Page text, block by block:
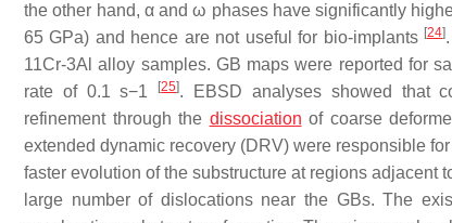
the other hand, α and ω phases have significantly
65 GPa) and hence are not useful for bio-implants [24]
11Cr-3Al alloy samples. GB maps were reported for
rate of 0.1 s−1
[25]. EBSD analyses showed that
refinement through the dissociation of coarse
extended dynamic recovery (DRV) were responsible
faster evolution of the substructure at regions adjacent
large number of dislocations near the GBs. The